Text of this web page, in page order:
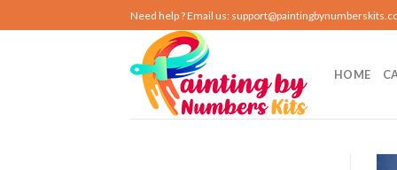
to
Need help ? Email us:
HOME